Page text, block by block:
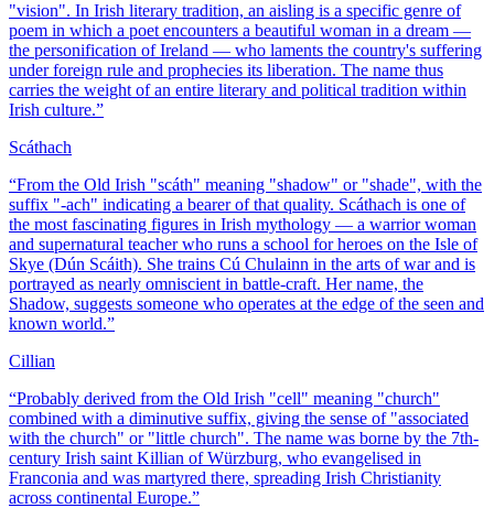
"vision". In Irish literary tradition, an aisling is a specific genre of
poem in which a poet encounters a beautiful woman in a dream —
the personification of Ireland — who laments the country's suffering
under foreign rule and prophecies its liberation. The name thus
carries the weight of an entire literary and political tradition within
Irish culture.”
Scáthach
“From the Old Irish "scáth" meaning "shadow" or "shade", with the
suffix "-ach" indicating a bearer of that quality. Scáthach is one of
the most fascinating figures in Irish mythology — a warrior woman
and supernatural teacher who runs a school for heroes on the Isle of
Skye (Dún Scáith). She trains Cú Chulainn in the arts of war and is
portrayed as nearly omniscient in battle-craft. Her name, the
Shadow, suggests someone who operates at the edge of the seen and
known world.”
Cillian
“Probably derived from the Old Irish "cell" meaning "church"
combined with a diminutive suffix, giving the sense of "associated
with the church" or "little church". The name was borne by the 7th-
century Irish saint Killian of Würzburg, who evangelised in
Franconia and was martyred there, spreading Irish Christianity
across continental Europe.”